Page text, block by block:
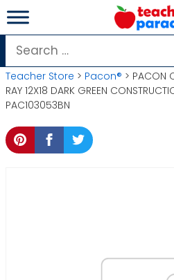
Skip
to
content
Search
for:
Teacher Store > Pacon® > PACON
RAY 12X18 DARK GREEN
PAC103053BN